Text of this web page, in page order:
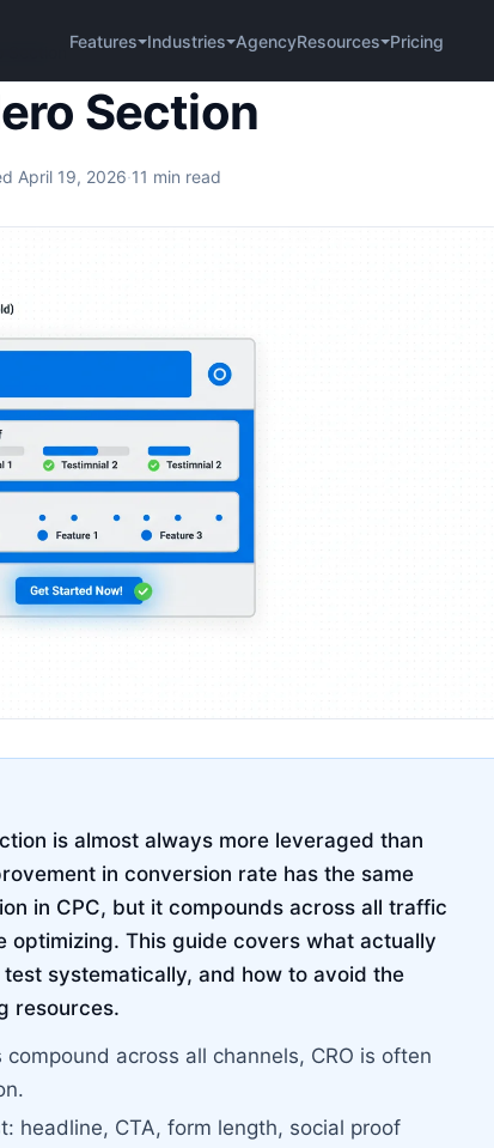
Features Industries AgencyResources Pricing
Section
April 19, 2026·11 min read
is almost always more leveraged than
in conversion rate has the same
in CPC, but it compounds across all traffic
optimizing. This guide covers what actually
systematically, and how to avoid the
resources.
across all channels, CRO is often
headline, CTA, form length, social proof